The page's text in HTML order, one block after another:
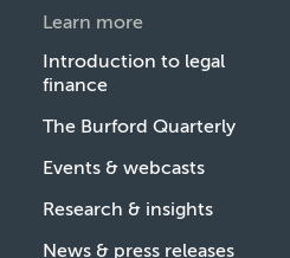
Learn more
Introduction to legal
finance
The Burford Quarterly
Events & webcasts
Research & insights
News & press releases